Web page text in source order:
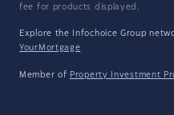
fee for products displayed.
Explore the Infochoice Group
YourMortgage
Member of Property Investment